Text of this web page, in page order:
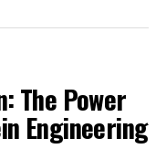
biological and
has the potential
cleanup,
and even
The Power
Engineering